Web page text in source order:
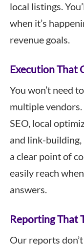
local listings.
when it’s
revenue goals.
Execution That
You won’t need
multiple
SEO, local
and link-building,
a clear point of
easily reach
answers.
Reporting That
Our reports